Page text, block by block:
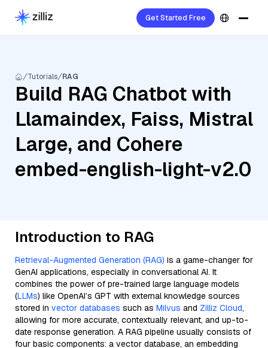
Get Started Free
Tutorials RAG
Build RAG Chatbot with
Llamaindex, Faiss, Mistral
Large, and Cohere
embed-english-light-v2.0
Introduction to RAG
Retrieval-Augmented Generation (RAG) is a game-changer for
GenAI applications, especially in conversational AI. It
combines the power of pre-trained large language models
(LLMs) like OpenAI’s GPT with external knowledge sources
stored in vector databases such as Milvus and Zilliz Cloud,
allowing for more accurate, contextually relevant, and up-to-
date response generation. A RAG pipeline usually consists of
four basic components: a vector database, an embedding